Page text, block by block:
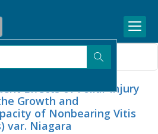
Effects of Foliar Injury
Growth and
of Nonbearing Vitis
var. Niagara